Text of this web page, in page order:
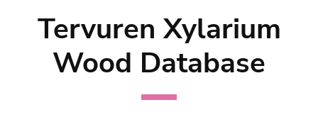
Tervuren Xylarium
Wood Database